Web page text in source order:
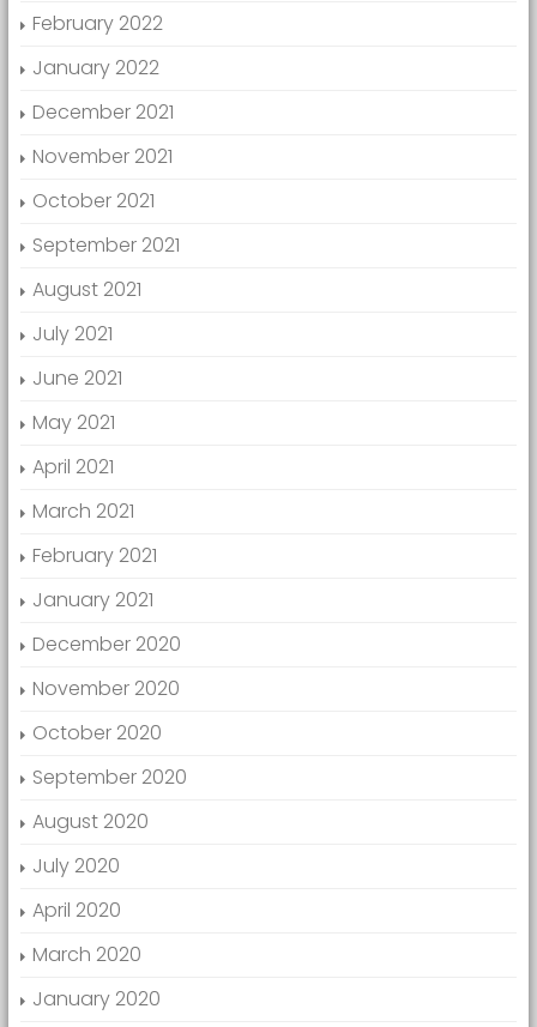
February 2022
January 2022
December 2021
November 2021
October 2021
September 2021
August 2021
July 2021
June 2021
May 2021
April 2021
March 2021
February 2021
January 2021
December 2020
November 2020
October 2020
September 2020
August 2020
July 2020
April 2020
March 2020
January 2020